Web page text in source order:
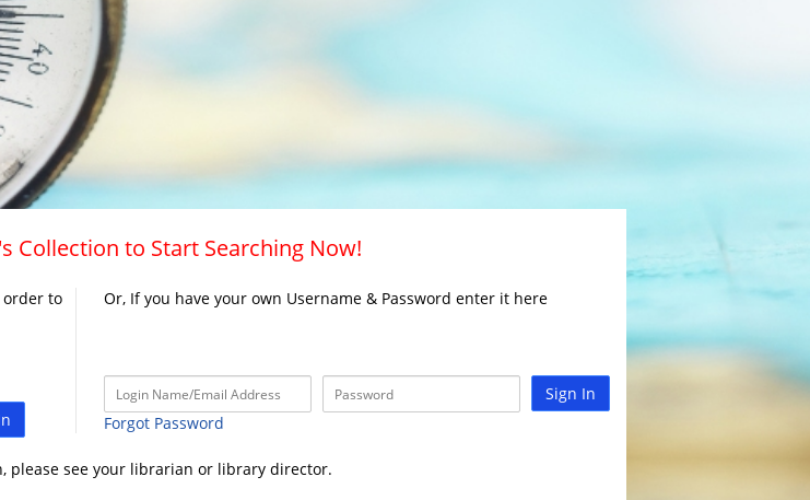
Collection to Start Searching Now!
to
Or, If you have your own Username & Password enter it here
Sign In
Forgot Password
please see your librarian or library director.